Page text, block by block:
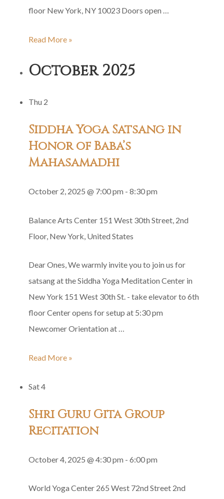
floor New York, NY 10023 Doors open …
Shri
Gita
Recitation
Read More »
October 2025
Thu 2
Siddha Yoga Satsang in
Honor of Baba’s
Mahasamadhi
October 2, 2025 @ 7:00 pm - 8:30 pm
Balance Arts Center 151 West 30th Street, 2nd
Floor, New York, United States
Dear Ones, We warmly invite you to join us for
satsang at the Siddha Yoga Meditation Center in
New York 151 West 30th St. - take elevator to 6th
floor Center opens for setup at 5:30 pm
Newcomer Orientation at …
Siddha
Satsang
Honor
of
Read More »
Sat4
Shri Guru Gita Group
Recitation
October 4, 2025 @ 4:30 pm - 6:00 pm
World Yoga Center 265 West 72nd Street 2nd